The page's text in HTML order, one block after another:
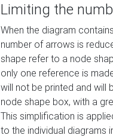
Limiting the
When the diagram
number of arrows is
shape refer to a node
only one reference is
will not be printed and will
node shape box, with a
This simplification is
to the individual diagrams